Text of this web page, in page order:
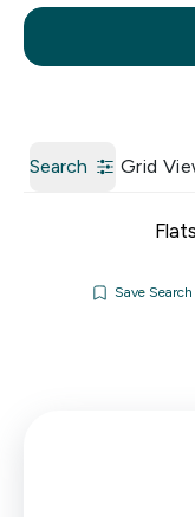
Call us
Search Grid
Save Search